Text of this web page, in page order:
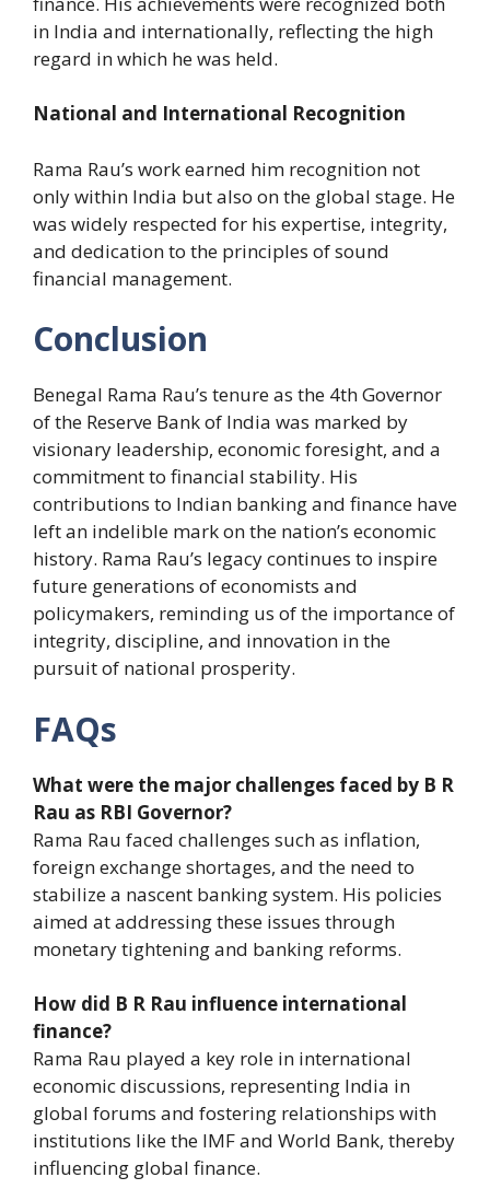
in India and internationally, reflecting the high
regard in which he was held.
National and International Recognition
Rama Rau’s work earned him recognition not
only within India but also on the global stage. He
was widely respected for his expertise, integrity,
and dedication to the principles of sound
financial management.
Conclusion
Benegal Rama Rau’s tenure as the 4th Governor
of the Reserve Bank of India was marked by
visionary leadership, economic foresight, and a
commitment to financial stability. His
contributions to Indian banking and finance have
left an indelible mark on the nation’s economic
history. Rama Rau’s legacy continues to inspire
future generations of economists and
policymakers, reminding us of the importance of
integrity, discipline, and innovation in the
pursuit of national prosperity.
FAQs
What were the major challenges faced by B R
Rau as RBI Governor?
Rama Rau faced challenges such as inflation,
foreign exchange shortages, and the need to
stabilize a nascent banking system. His policies
aimed at addressing these issues through
monetary tightening and banking reforms.
How did B R Rau influence international
finance?
Rama Rau played a key role in international
economic discussions, representing India in
global forums and fostering relationships with
institutions like the IMF and World Bank, thereby
influencing global finance.